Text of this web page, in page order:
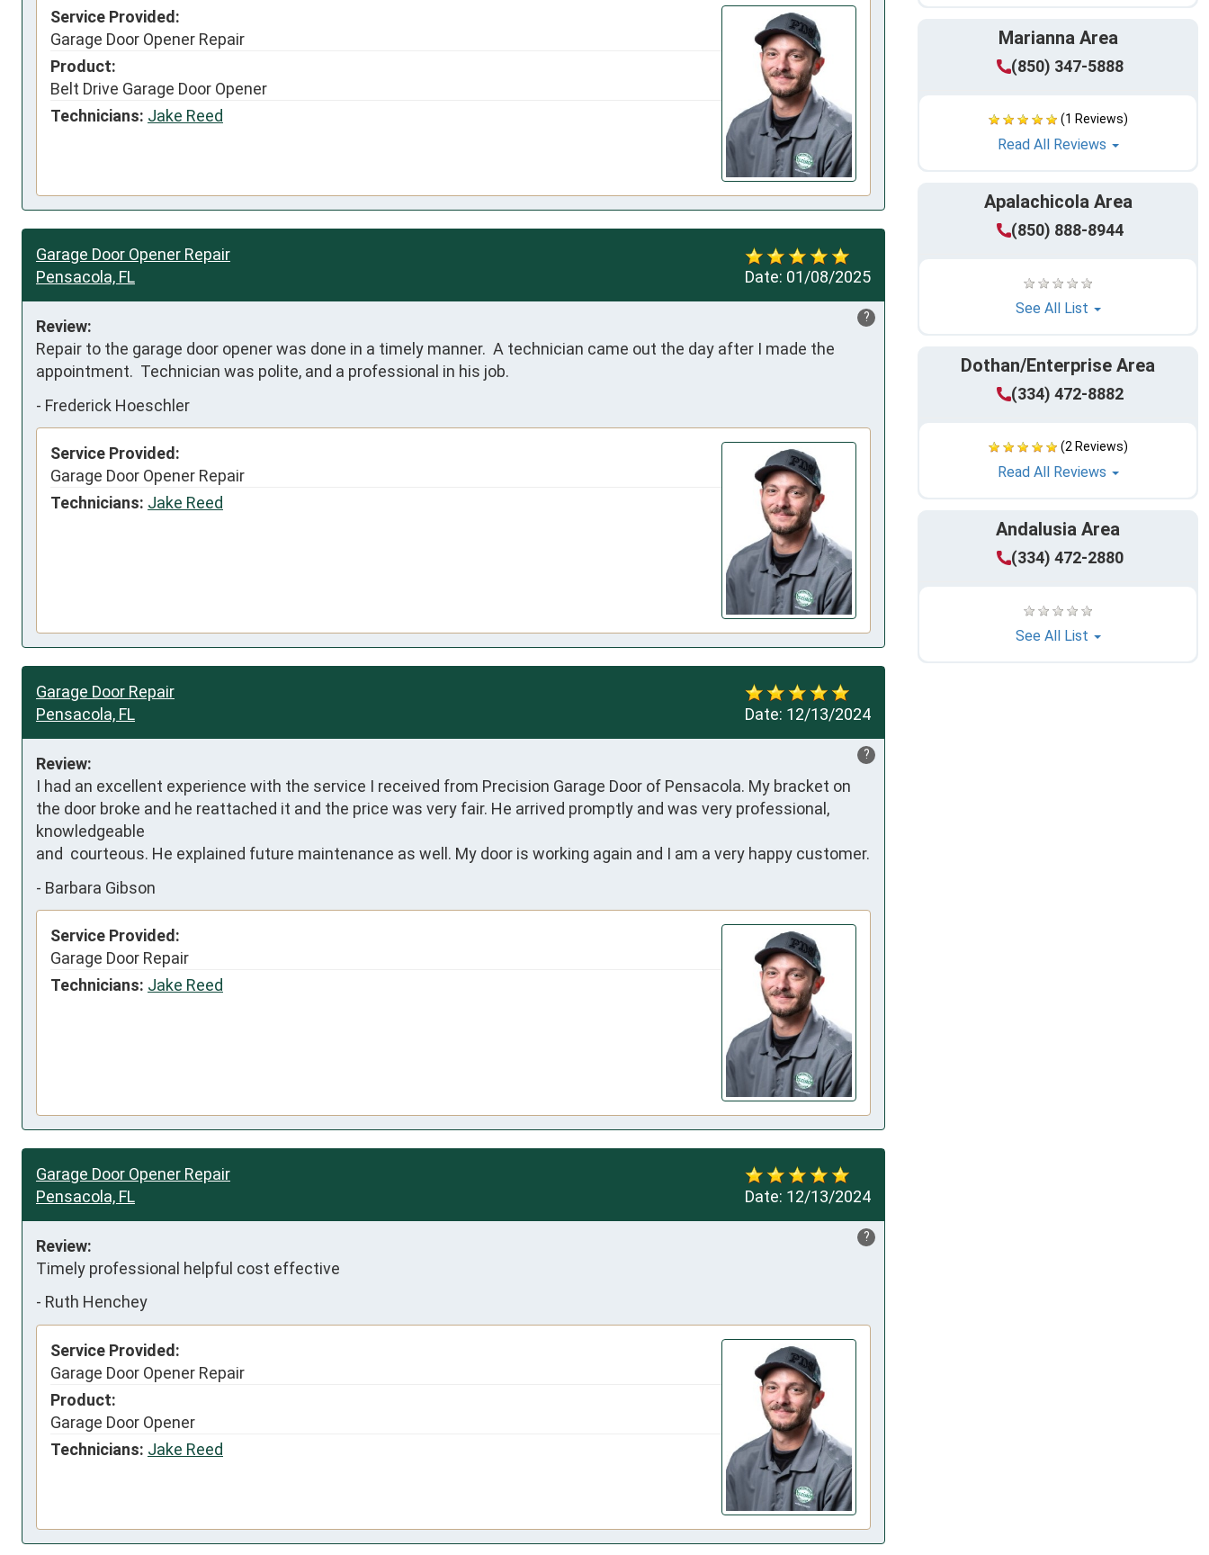
Marianna Area
(850) 347-5888
(1 Reviews)
Read All Reviews
Apalachicola Area
(850) 888-8944
See All List
Dothan/Enterprise Area
(334) 472-8882
(2 Reviews)
Read All Reviews
Andalusia Area
(334) 472-2880
See All List
Service Provided:
Garage Door Opener Repair
Product:
Belt Drive Garage Door Opener
Technicians: Jake Reed
Date: 01/08/2025
Garage Door Opener Repair
Pensacola, FL
?
Review:
Repair to the garage door opener was done in a timely manner.  A technician came out the day after I made the
appointment.  Technician was polite, and a professional in his job.
- Frederick Hoeschler
Service Provided:
Garage Door Opener Repair
Technicians: Jake Reed
Date: 12/13/2024
Garage Door Repair
Pensacola, FL
?
Review:
I had an excellent experience with the service I received from Precision Garage Door of Pensacola. My bracket on
the door broke and he reattached it and the price was very fair. He arrived promptly and was very professional,
knowledgeable
and  courteous. He explained future maintenance as well. My door is working again and I am a very happy customer.
- Barbara Gibson
Service Provided:
Garage Door Repair
Technicians: Jake Reed
Date: 12/13/2024
Garage Door Opener Repair
Pensacola, FL
?
Review:
Timely professional helpful cost effective
- Ruth Henchey
Service Provided:
Garage Door Opener Repair
Product:
Garage Door Opener
Technicians: Jake Reed